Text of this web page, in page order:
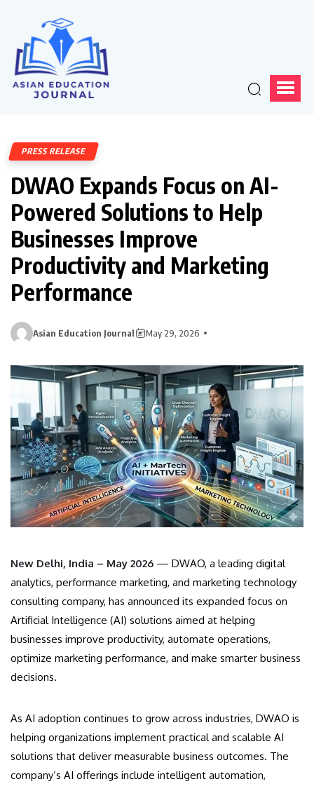
PRESS RELEASE
DWAO Expands Focus on AI-
Powered Solutions to Help
Businesses Improve
Productivity and Marketing
Performance
Asian Education Journal May 29, 2026
New Delhi, India – May 2026 — DWAO, a leading digital
analytics, performance marketing, and marketing technology
consulting company, has announced its expanded focus on
Artificial Intelligence (AI) solutions aimed at helping
businesses improve productivity, automate operations,
optimize marketing performance, and make smarter business
decisions.
As AI adoption continues to grow across industries, DWAO is
helping organizations implement practical and scalable AI
solutions that deliver measurable business outcomes. The
company’s AI offerings include intelligent automation,